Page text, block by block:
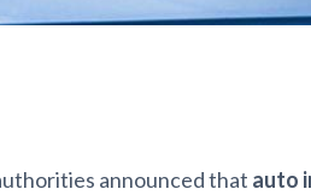
announced that auto